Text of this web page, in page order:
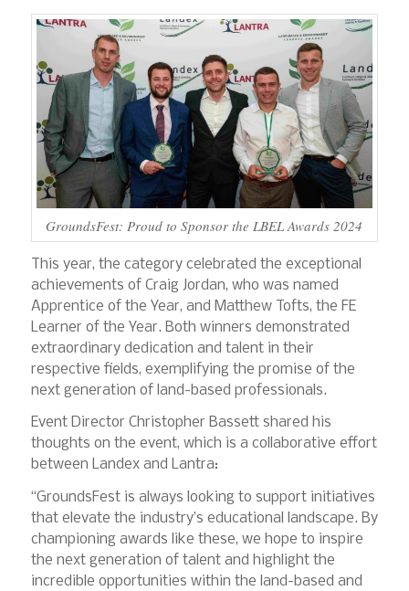
GroundsFest: Proud to Sponsor the LBEL Awards 2024
This year, the category celebrated the exceptional
achievements of Craig Jordan, who was named
Apprentice of the Year, and Matthew Tofts, the FE
Learner of the Year. Both winners demonstrated
extraordinary dedication and talent in their
respective fields, exemplifying the promise of the
next generation of land-based professionals.
Event Director Christopher Bassett shared his
thoughts on the event, which is a collaborative effort
between Landex and Lantra:
“GroundsFest is always looking to support initiatives
that elevate the industry’s educational landscape. By
championing awards like these, we hope to inspire
the next generation of talent and highlight the
incredible opportunities within the land-based and